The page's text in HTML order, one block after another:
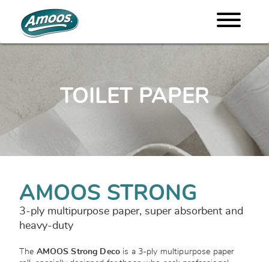
TOILET PAPER
AMOOS STRONG
3-ply multipurpose paper, super absorbent and
heavy-duty
The AMOOS Strong Deco is a 3-ply multipurpose paper